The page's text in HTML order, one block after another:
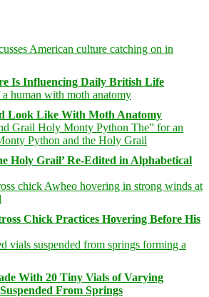
Is Influencing Daily British Life
Look Like With Moth Anatomy
Holy Grail’ Re-Edited in Alphabetical
Chick Practices Hovering Before His
With 20 Tiny Vials of Varying
From Springs